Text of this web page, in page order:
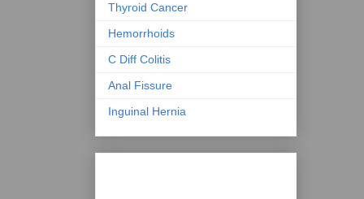
Thyroid Cancer
Hemorrhoids
C Diff Colitis
Anal Fissure
Inguinal Hernia